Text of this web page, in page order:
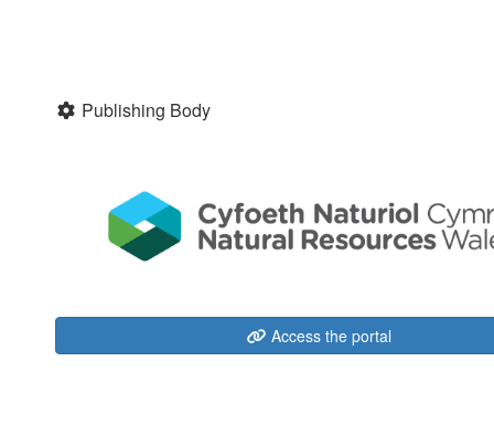
Publishing Body
Access the portal